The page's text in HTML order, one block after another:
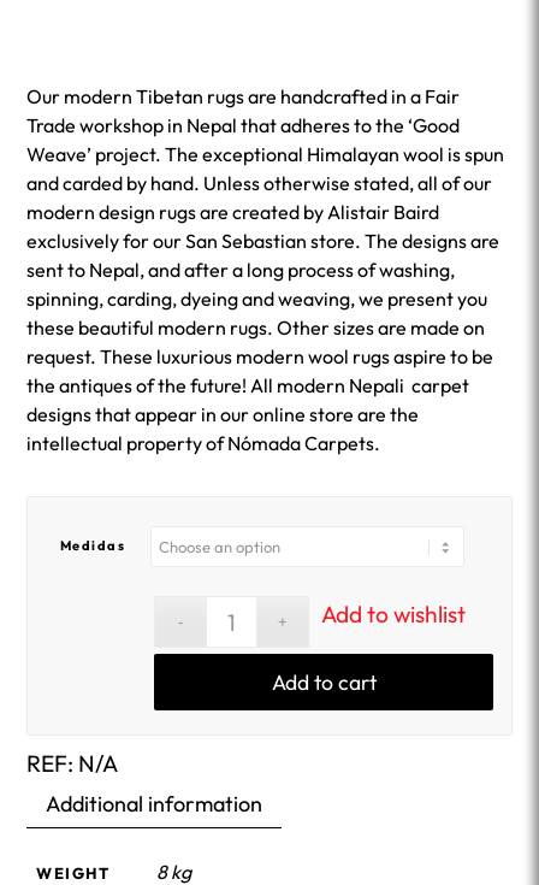
Our modern Tibetan rugs are handcrafted in a Fair
Trade workshop in Nepal that adheres to the ‘Good
Weave’ project. The exceptional Himalayan wool is spun
and carded by hand. Unless otherwise stated, all of our
modern design rugs are created by Alistair Baird
exclusively for our San Sebastian store. The designs are
sent to Nepal, and after a long process of washing,
spinning, carding, dyeing and weaving, we present you
these beautiful modern rugs. Other sizes are made on
request. These luxurious modern wool rugs aspire to be
the antiques of the future! All modern Nepali carpet
designs that appear in our online store are the
intellectual property of Nómada Carpets.
Medidas
Add to cart
Add to wishlist
REF: N/A
Additional information
WEIGHT 8 kg